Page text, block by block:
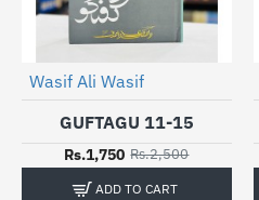
Wasif Ali Wasif
GUFTAGU 11-15
Rs.1,750 Rs.2,500
ADD TO CART